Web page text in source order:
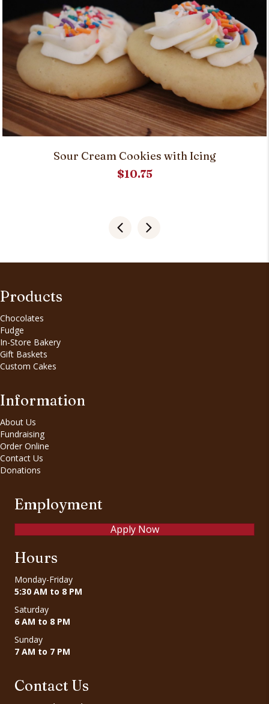
Sour Cream Cookies with Icing
$10.75
Products
Chocolates
Fudge
In-Store Bakery
Gift Baskets
Custom Cakes
Information
About Us
Fundraising
Order Online
Contact Us
Donations
Employment
Apply Now
Hours
Monday-Friday
5:30 AM to 8 PM
Saturday
6 AM to 8 PM
Sunday
7 AM to 7 PM
Contact Us